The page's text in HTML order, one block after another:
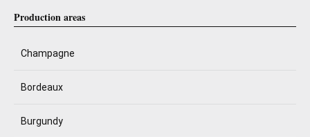
Production areas
Champagne
Bordeaux
Burgundy